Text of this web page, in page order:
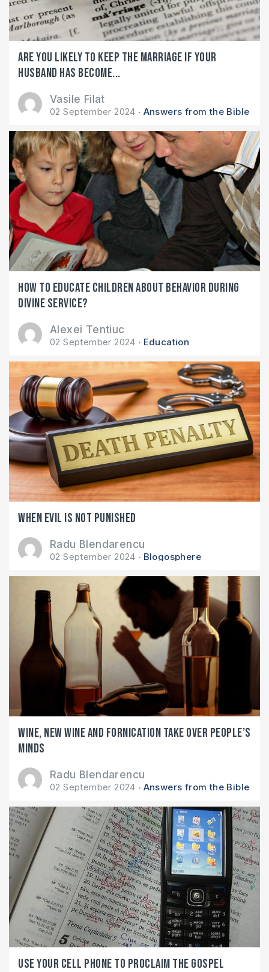
Are you likely to keep the marriage if your
husband has become...
Vasile Filat
02 September 2024 Answers from the Bible
How to educate children about behavior during
divine service?
Alexei Tentiuc
02 September 2024 Education
When evil is not punished
Radu Blendarencu
02 September 2024 Blogosphere
Wine, new wine and fornication take over people’s
minds
Radu Blendarencu
02 September 2024 Answers from the Bible
Use your cell phone to proclaim the gospel